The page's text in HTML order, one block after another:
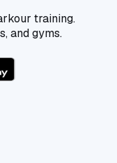
training.
and gyms.